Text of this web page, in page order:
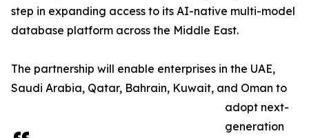
step in expanding access to its AI-native multi-model
database platform across the Middle East.
The partnership will enable enterprises in the UAE,
Saudi Arabia, Qatar, Bahrain, Kuwait, and Oman to
adopt next-
generation